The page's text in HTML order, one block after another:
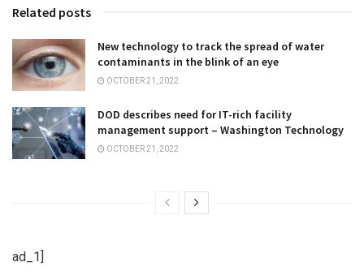
Related posts
New technology to track the spread of water
contaminants in the blink of an eye
OCTOBER 21, 2022
DOD describes need for IT-rich facility
management support – Washington Technology
OCTOBER 21, 2022
ad_1]